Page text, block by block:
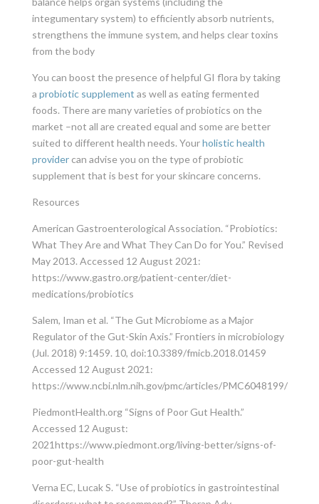
integumentary system) to efficiently absorb nutrients,
strengthens the immune system, and helps clear toxins
from the body
You can boost the presence of helpful GI flora by taking
a probiotic supplement as well as eating fermented
foods. There are many varieties of probiotics on the
market –not all are created equal and some are better
suited to different health needs. Yourholistic health
providercan advise you on the type of probiotic
supplement that is best for your skincare concerns.
Resources
American Gastroenterological Association. “Probiotics:
What They Are and What They Can Do for You.” Revised
May 2013. Accessed 12 August 2021:
https://www.gastro.org/patient-center/diet-
medications/probiotics
Salem, Iman et al. “The Gut Microbiome as a Major
Regulator of the Gut-Skin Axis.” Frontiers in microbiology
(Jul. 2018) 9:1459. 10, doi:10.3389/fmicb.2018.01459
Accessed 12 August 2021:
https://www.ncbi.nlm.nih.gov/pmc/articles/PMC6048199/
PiedmontHealth.org “Signs of Poor Gut Health.”
Accessed 12 August:
2021https://www.piedmont.org/living-better/signs-of-
poor-gut-health
Verna EC, Lucak S. “Use of probiotics in gastrointestinal